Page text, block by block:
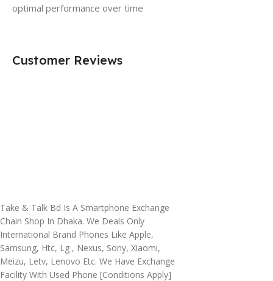
optimal performance over time
Customer Reviews
Take & Talk Bd Is A Smartphone Exchange
Chain Shop In Dhaka. We Deals Only
International Brand Phones Like Apple,
Samsung, Htc, Lg , Nexus, Sony, Xiaomi,
Meizu, Letv, Lenovo Etc. We Have Exchange
Facility With Used Phone [conditions Apply]